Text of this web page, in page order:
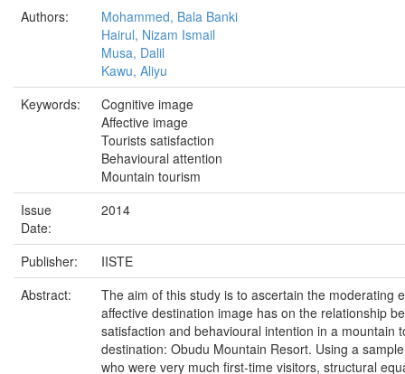
Authors:
Mohammed, Bala Banki
Hairul, Nizam Ismail
Musa, Dalil
Kawu, Aliyu
Keywords:
Cognitive image
Affective image
Tourists satisfaction
Behavioural attention
Mountain tourism
Issue
Date:
2014
Publisher:
IISTE
Abstract:
The aim of this study is to ascertain the moderating
affective destination image has on the relationship
satisfaction and behavioural intention in a mountain
destination: Obudu Mountain Resort. Using a
who were very much first-time visitors, structural